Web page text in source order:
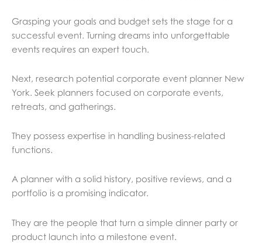
Grasping your goals and budget sets the stage for a
successful event. Turning dreams into unforgettable
events requires an expert touch.
Next, research potential corporate event planner New
York. Seek planners focused on corporate events,
retreats, and gatherings.
They possess expertise in handling business-related
functions.
A planner with a solid history, positive reviews, and a
portfolio is a promising indicator.
They are the people that turn a simple dinner party or
product launch into a milestone event.